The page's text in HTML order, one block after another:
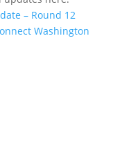
– Round 12
Washington